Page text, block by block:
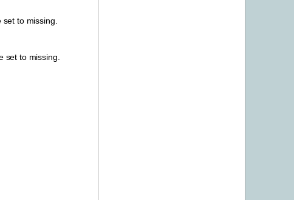
to missing.
set to missing.